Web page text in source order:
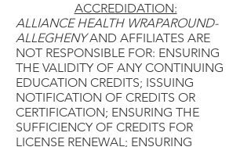
ACCREDIDATION:
ALLIANCE HEALTH WRAPAROUND-
ALLEGHENYAND AFFILIATES ARE
NOT RESPONSIBLE FOR: ENSURING
THE VALIDITY OF ANY CONTINUING
EDUCATION CREDITS; ISSUING
NOTIFICATION OF CREDITS OR
CERTIFICATION; ENSURING THE
SUFFICIENCY OF CREDITS FOR
LICENSE RENEWAL; ENSURING